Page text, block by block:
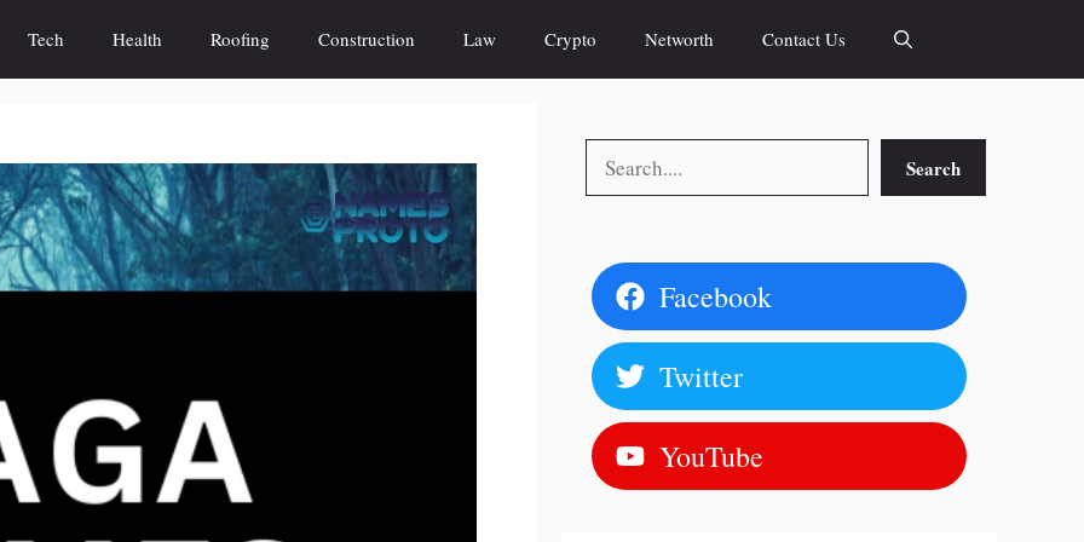
Tech Health Roofing Construction Law Crypto Networth Contact Us
Search
Facebook
Twitter
YouTube